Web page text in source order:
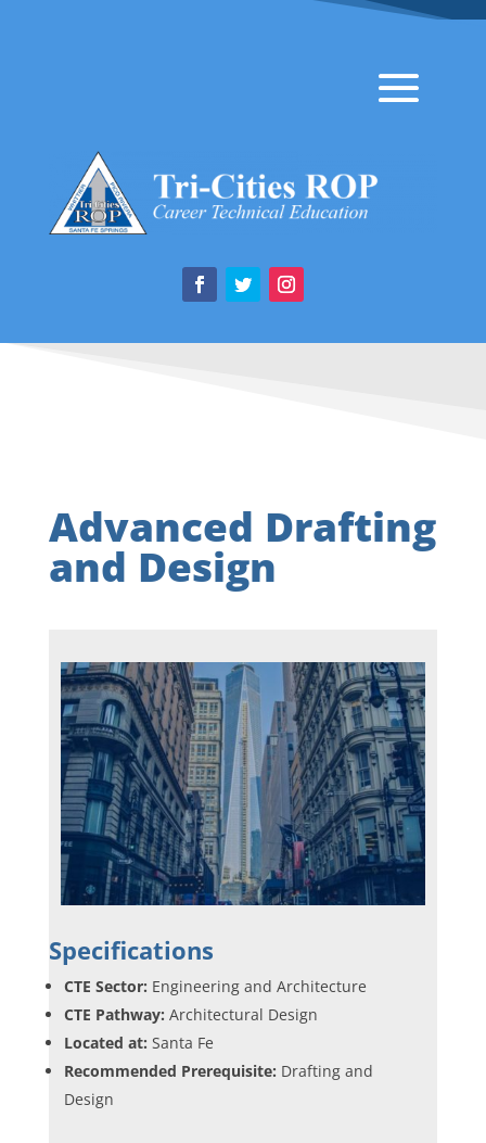
Advanced Drafting
and Design
Specifications
CTE Sector: Engineering and Architecture
CTE Pathway: Architectural Design
Located at: Santa Fe
Recommended Prerequisite: Drafting and
Design